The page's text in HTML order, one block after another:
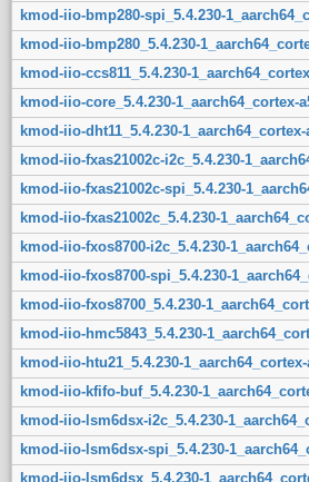
kmod-iio-bmp280-spi_5.4.230-
kmod-iio-bmp280_5.4.230-
kmod-iio-ccs811_5.4.230-
kmod-iio-core_5.4.230-1_aarch64_cortex-
kmod-iio-dht11_5.4.230-
kmod-iio-fxas21002c-i2c_5.4.230-
kmod-iio-fxas21002c-spi_5.4.230-
kmod-iio-fxas21002c_5.4.230-
kmod-iio-fxos8700-i2c_5.4.230-
kmod-iio-fxos8700-spi_5.4.230-
kmod-iio-fxos8700_5.4.230-
kmod-iio-hmc5843_5.4.230-
kmod-iio-htu21_5.4.230-
kmod-iio-kfifo-buf_5.4.230-
kmod-iio-lsm6dsx-i2c_5.4.230-
kmod-iio-lsm6dsx-spi_5.4.230-
kmod-iio-lsm6dsx_5.4.230-